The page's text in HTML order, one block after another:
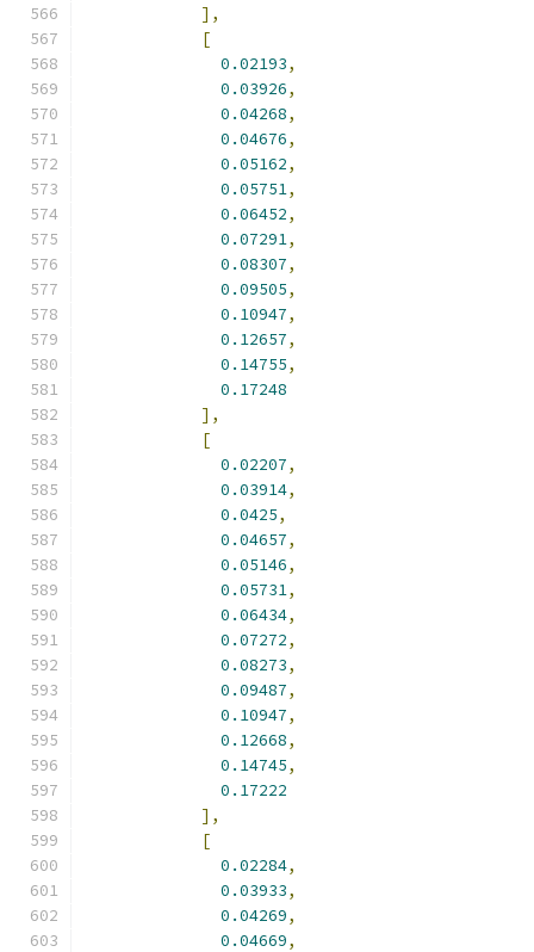
],
[
0.02193,
0.03926,
0.04268,
0.04676,
0.05162,
0.05751,
0.06452,
0.07291,
0.08307,
0.09505,
0.10947,
0.12657,
0.14755,
0.17248
],
[
0.02207,
0.03914,
0.0425,
0.04657,
0.05146,
0.05731,
0.06434,
0.07272,
0.08273,
0.09487,
0.10947,
0.12668,
0.14745,
0.17222
],
[
0.02284,
0.03933,
0.04269,
0.04669,